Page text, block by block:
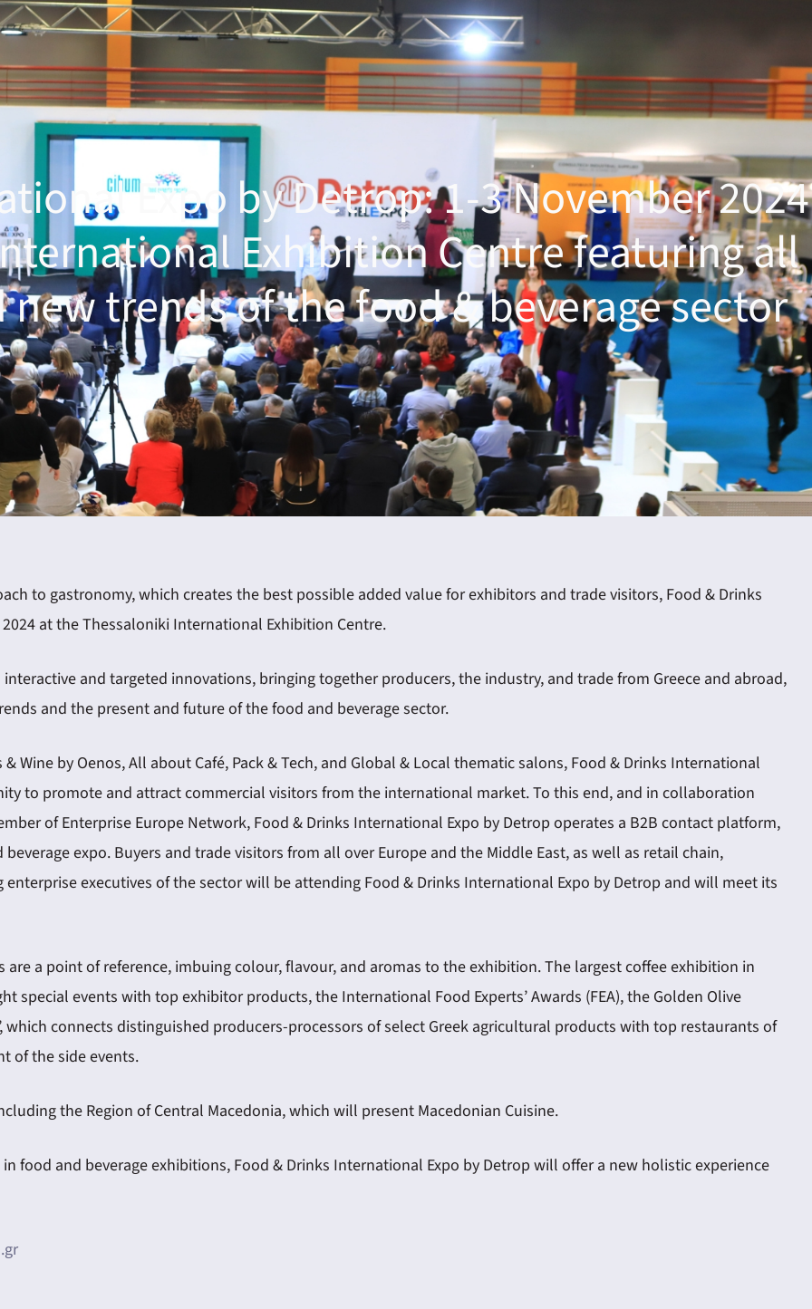
Expo by Detrop: 1-3 November 2024
Exhibition Centre featuring all
trends of the food & beverage sector
to gastronomy, which creates the best possible added value for exhibitors and trade visitors, Food & Drinks
at the Thessaloniki International Exhibition Centre.
and targeted innovations, bringing together producers, the industry, and trade from Greece and abroad,
and the present and future of the food and beverage sector.
Wine by Oenos, All about Café, Pack & Tech, and Global & Local thematic salons, Food & Drinks International
to promote and attract commercial visitors from the international market. To this end, and in collaboration
of Enterprise Europe Network, Food & Drinks International Expo by Detrop operates a B2B contact platform,
expo. Buyers and trade visitors from all over Europe and the Middle East, as well as retail chain,
executives of the sector will be attending Food & Drinks International Expo by Detrop and will meet its
are a point of reference, imbuing colour, flavour, and aromas to the exhibition. The largest coffee exhibition in
special events with top exhibitor products, the International Food Experts’ Awards (FEA), the Golden Olive
which connects distinguished producers-processors of select Greek agricultural products with top restaurants of
of the side events.
the Region of Central Macedonia, which will present Macedonian Cuisine.
in food and beverage exhibitions, Food & Drinks International Expo by Detrop will offer a new holistic experience